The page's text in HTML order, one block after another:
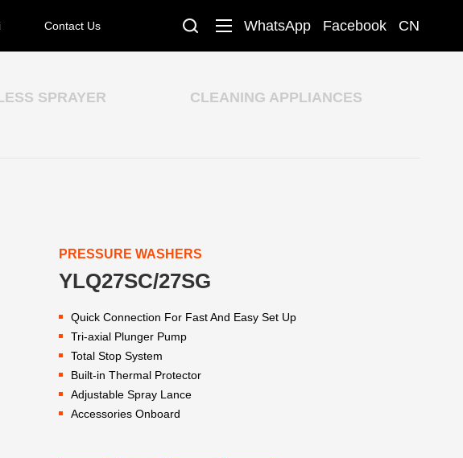
CN
Facebook
WhatsApp
Contact Us
SPRAYER CLEANING APPLIANCES
PRESSURE WASHERS
YLQ27SC/27SG
Quick Connection For Fast And Easy Set Up
Tri-axial Plunger Pump
Total Stop System
Built-in Thermal Protector
Adjustable Spray Lance
Accessories Onboard